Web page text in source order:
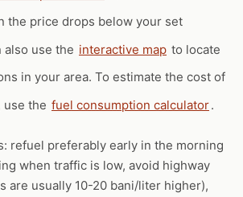
the price drops below your set
also use the interactive map to locate
in your area. To estimate the cost of
use the fuel consumption calculator.
refuel preferably early in the morning
when traffic is low, avoid highway
are usually 10-20 bani/liter higher),